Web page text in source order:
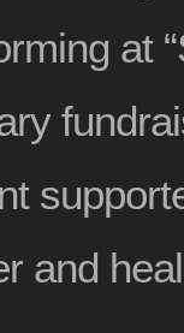
at
and